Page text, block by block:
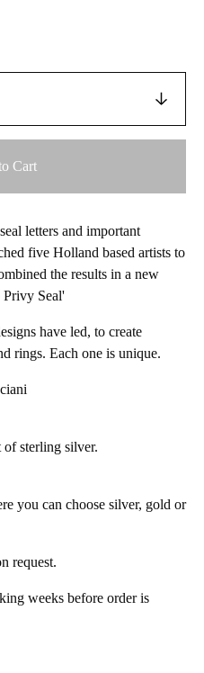
Cart
letters and important
five Holland based artists to
the results in a new
Privy Seal'
have led, to create
rings. Each one is unique.
of sterling silver.
you can choose silver, gold or
request.
weeks before order is